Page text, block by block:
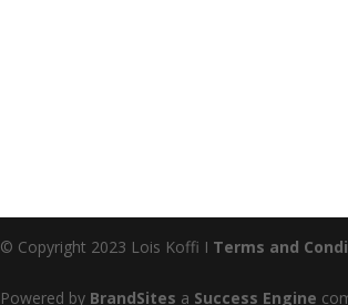
© Copyright 2023 Lois Koffi I Terms and
Powered by BrandSites a Success Engine